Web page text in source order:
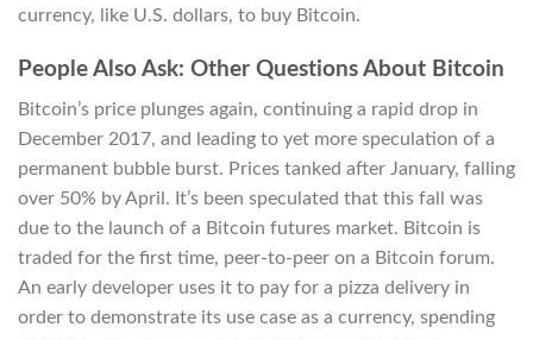
currency, like U.S. dollars, to buy Bitcoin.
People Also Ask: Other Questions About Bitcoin
Bitcoin’s price plunges again, continuing a rapid drop in
December 2017, and leading to yet more speculation of a
permanent bubble burst. Prices tanked after January, falling
over 50% by April. It’s been speculated that this fall was
due to the launch of a Bitcoin futures market. Bitcoin is
traded for the first time, peer-to-peer on a Bitcoin forum.
An early developer uses it to pay for a pizza delivery in
order to demonstrate its use case as a currency, spending